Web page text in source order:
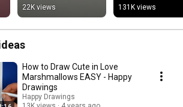
#draw
#happydrawings
22K views
#cinnamoroll
#kawaii
131K views
How to Draw Cute in Love
Marshmallows EASY - Happy
Drawings
Happy Drawings